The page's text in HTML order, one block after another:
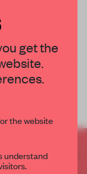
of an exhibition
daily
TO READ
get the
the website
understand